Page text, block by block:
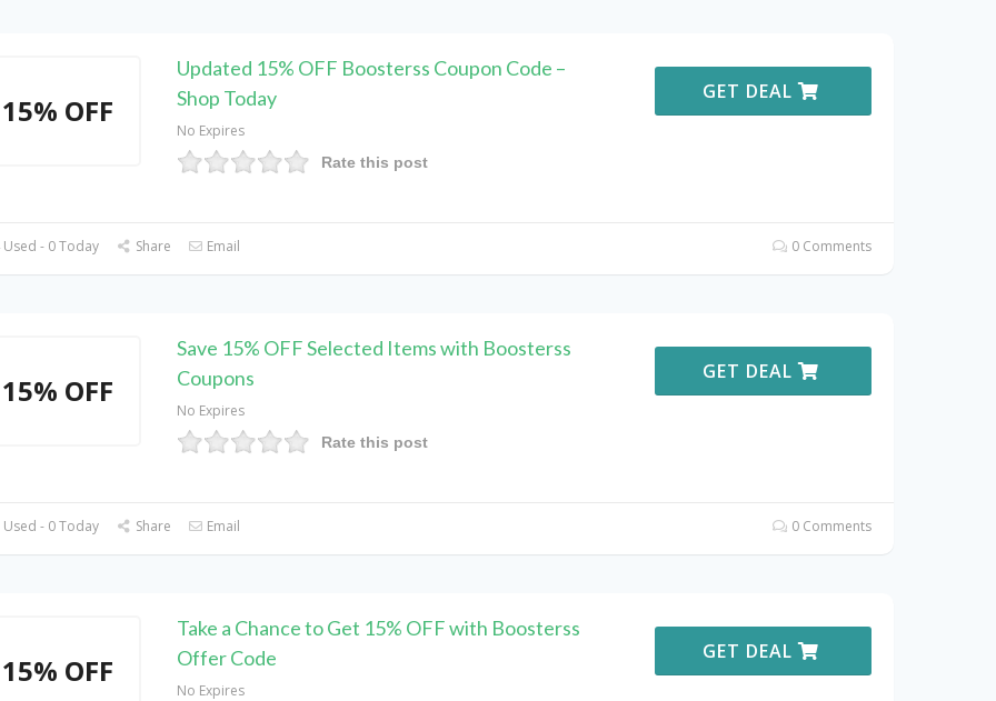
15% OFF
Updated 15% OFF Boosterss Coupon Code –
Shop Today
No Expires
Rate this post
GET DEAL
- 0 Today Share Email 0 Comments
15% OFF
Save 15% OFF Selected Items with Boosterss
Coupons
No Expires
Rate this post
GET DEAL
- 0 Today Share Email 0 Comments
15% OFF
Take a Chance to Get 15% OFF with Boosterss
Offer Code
No Expires
GET DEAL